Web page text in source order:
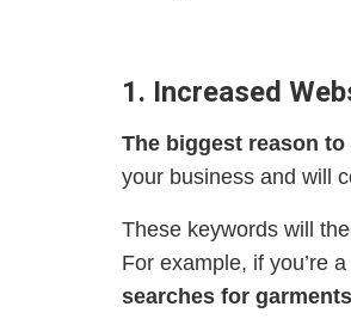
1. Increased
The biggest reason to
your business and will
These keywords will
For example, if you’re
searches for